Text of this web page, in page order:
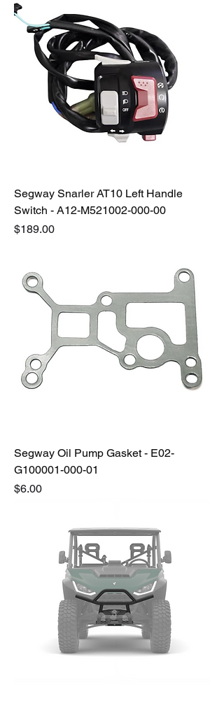
Segway Snarler AT10 Left Handle
Switch - A12-M521002-000-00
Price
$189.00
Segway Oil Pump Gasket - E02-
G100001-000-01
Price
$6.00